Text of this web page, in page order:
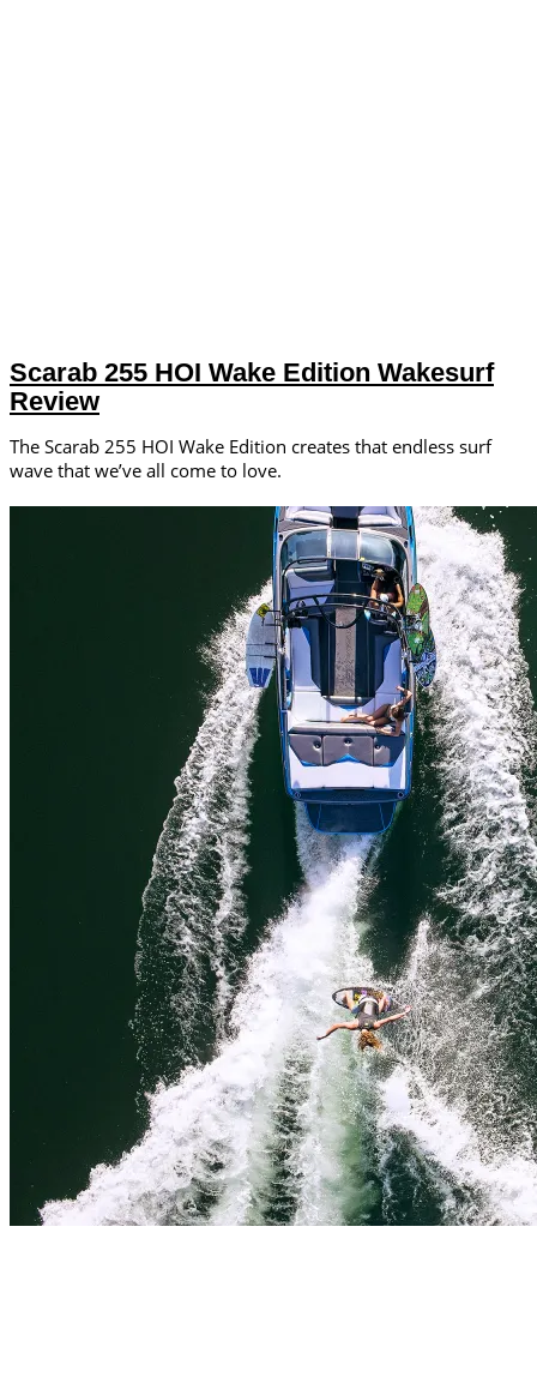
Scarab 255 HOI Wake Edition Wakesurf
Review
The Scarab 255 HOI Wake Edition creates that endless surf
wave that we’ve all come to love.